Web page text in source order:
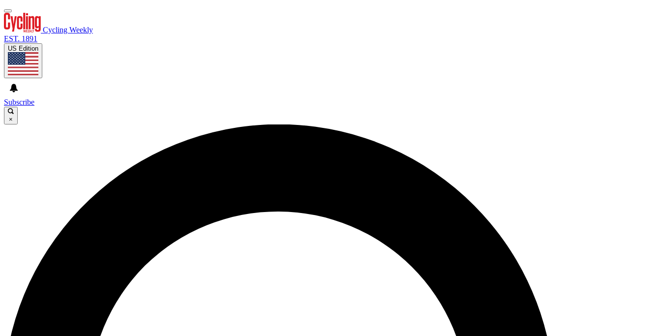
Cycling Weekly
EST. 1891
US Edition
Subscribe
×